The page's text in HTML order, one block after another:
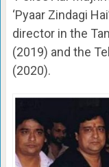
‘Pyaar Zindagi
director in the
(2019) and the
(2020).